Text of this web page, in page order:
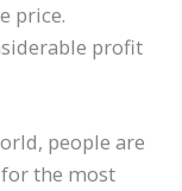
price.
profit
people are
the most